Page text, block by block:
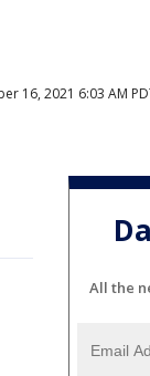
16, 2021 6:03 AM
All the